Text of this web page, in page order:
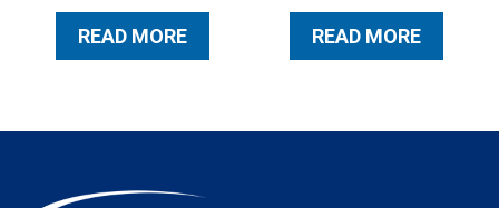
READ MORE READ MORE